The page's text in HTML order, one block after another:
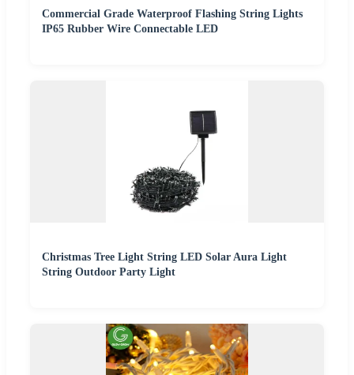
Commercial Grade Waterproof Flashing String Lights
IP65 Rubber Wire Connectable LED
Christmas Tree Light String LED Solar Aura Light
String Outdoor Party Light